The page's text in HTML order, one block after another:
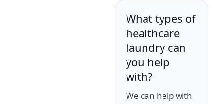
What types of
healthcare
laundry can
you help
with?
We can help with